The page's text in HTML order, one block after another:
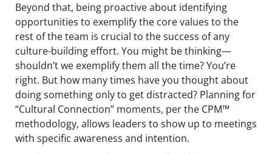
Beyond that, being proactive about identifying
opportunities to exemplify the core values to the
rest of the team is crucial to the success of any
culture-building effort. You might be thinking—
shouldn’t we exemplify them all the time? You’re
right. But how many times have you thought about
doing something only to get distracted? Planning for
“Cultural Connection” moments, per the CPM™
methodology, allows leaders to show up to meetings
with specific awareness and intention.